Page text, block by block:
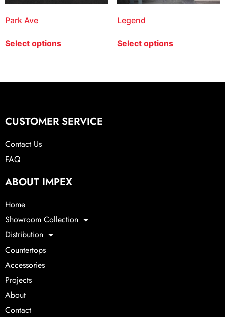
Park Ave
Select options
Legend
Select options
CUSTOMER SERVICE
Contact Us
FAQ
ABOUT IMPEX
Home
Showroom Collection
Distribution
Countertops
Accessories
Projects
About
Contact